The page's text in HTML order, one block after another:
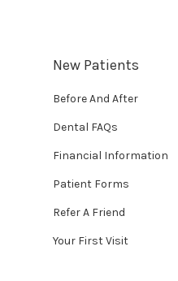
New Patients
Before And After
Dental FAQs
Financial Information
Patient Forms
Refer A Friend
Your First Visit